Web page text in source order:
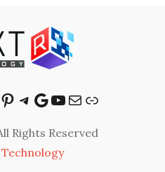
Pinterest
Telegram
Google
YouTube
Mail
Link
Rights Reserved